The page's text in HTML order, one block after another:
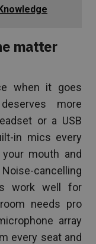
matter
when it goes
more
or a USB
in mics every
mouth and
cancelling
work well for
needs pro
array
every seat and